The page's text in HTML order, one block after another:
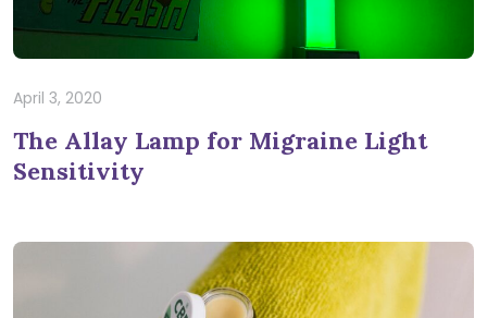
April 3, 2020
The Allay Lamp for Migraine Light
Sensitivity